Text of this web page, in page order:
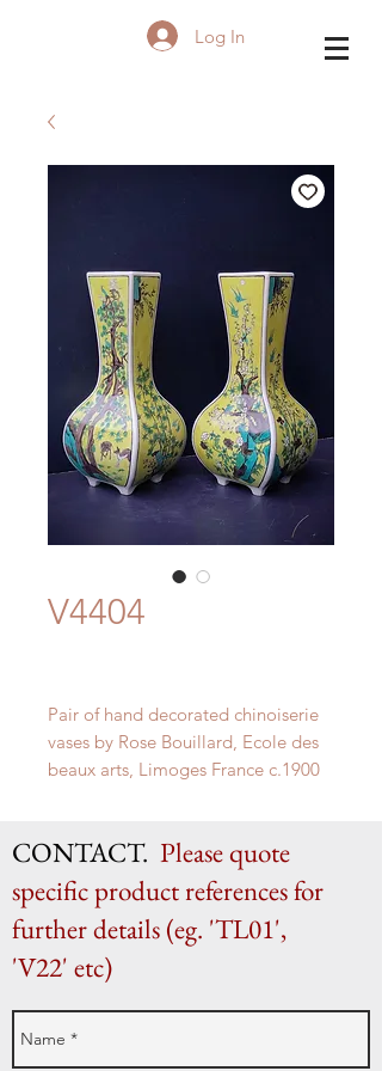
Log In
V4404
Pair of hand decorated chinoiserie
vases by Rose Bouillard, Ecole des
beaux arts, Limoges France c.1900
CONTACT. Please quote
specific product references for
further details (eg. 'TL01',
'V22' etc)